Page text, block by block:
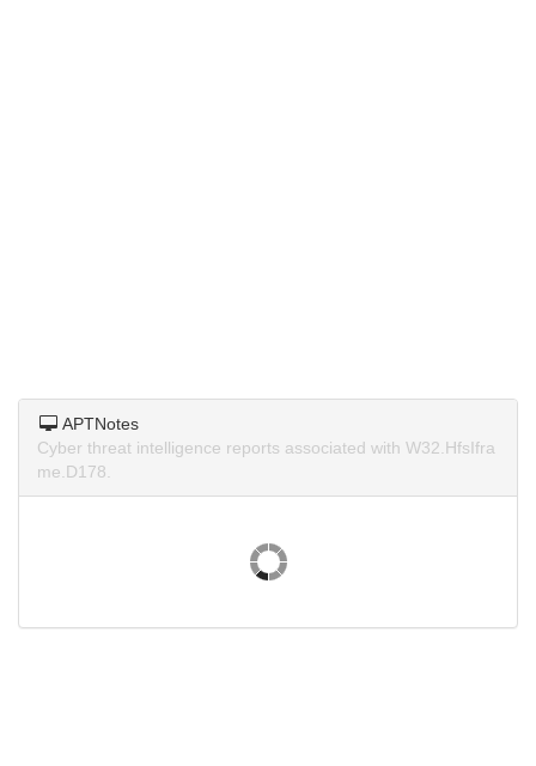
APTNotes
Cyber threat intelligence reports associated with W32.HfsIfra
me.D178.